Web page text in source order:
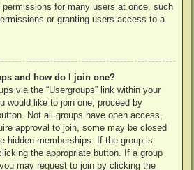
for many users at once, such
or granting users access to a
and how do I join one?
via the “Usergroups” link within your
would like to join one, proceed by
Not all groups have open access,
approval to join, some may be closed
hidden memberships. If the group is
the appropriate button. If a group
may request to join by clicking the